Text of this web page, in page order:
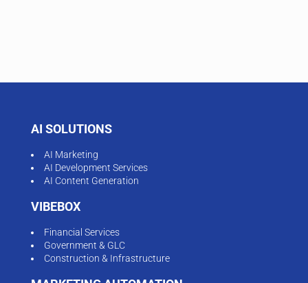
AI SOLUTIONS
AI Marketing
AI Development Services
AI Content Generation
VIBEBOX
Financial Services
Government & GLC
Construction & Infrastructure